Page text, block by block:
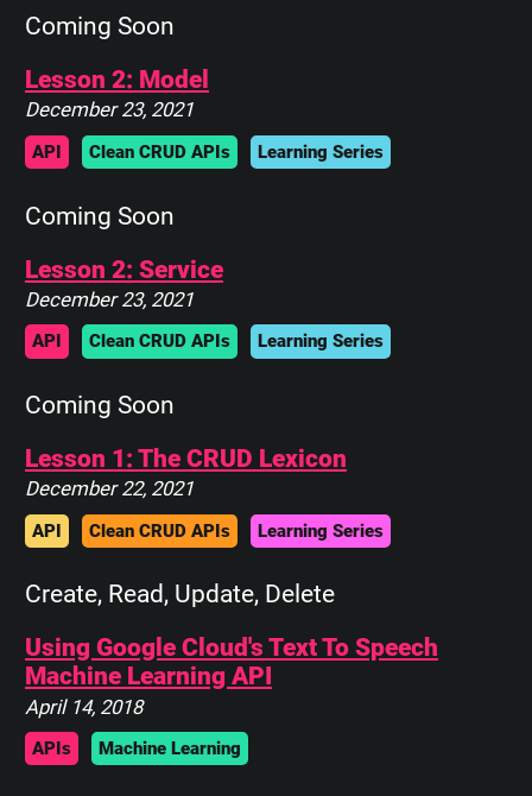
Coming Soon
Lesson 2: Model
December 23, 2021
API Clean CRUD APIs Learning Series
Coming Soon
Lesson 2: Service
December 23, 2021
API Clean CRUD APIs Learning Series
Coming Soon
Lesson 1: The CRUD Lexicon
December 22, 2021
API Clean CRUD APIs Learning Series
Create, Read, Update, Delete
Using Google Cloud's Text To Speech
Machine Learning API
April 14, 2018
APIs Machine Learning